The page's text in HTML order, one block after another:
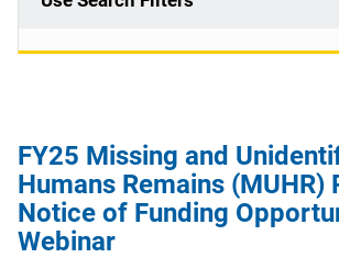
FY25 Missing and
Humans Remains (MUHR)
Notice of Funding
Webinar